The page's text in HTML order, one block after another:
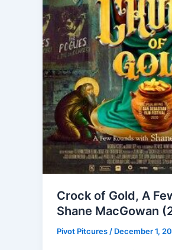
Crock of Gold, A
Shane MacGowan
Pivot Pitcures/ December 1,